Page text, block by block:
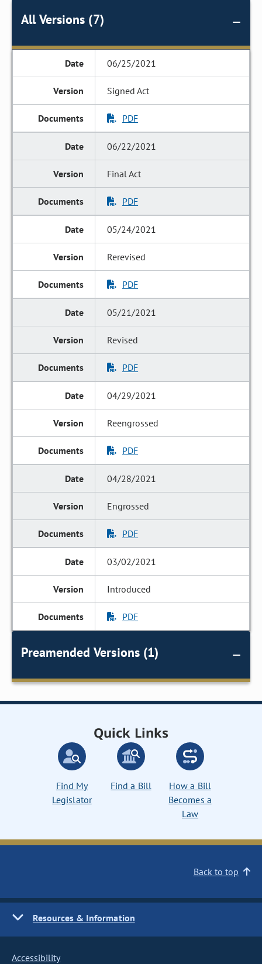
All Versions (7)
06/25/2021
Signed Act
PDF
06/22/2021
Final Act
PDF
05/24/2021
Rerevised
PDF
05/21/2021
Revised
PDF
04/29/2021
Reengrossed
PDF
04/28/2021
Engrossed
PDF
03/02/2021
Introduced
PDF
Preamended Versions (1)
Quick Links
Find My
Legislator
Find a Bill
How a Bill
Becomes a
Law
Back to top
Resources & Information
Accessibility